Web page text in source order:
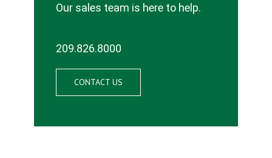
Our sales team is here to help.
209.826.8000
CONTACT US